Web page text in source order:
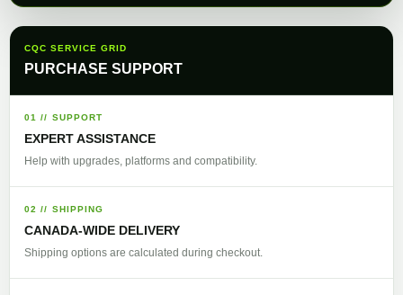
CQC SERVICE GRID
PURCHASE SUPPORT
01 // SUPPORT
EXPERT ASSISTANCE
Help with upgrades, platforms and compatibility.
02 // SHIPPING
CANADA-WIDE DELIVERY
Shipping options are calculated during checkout.